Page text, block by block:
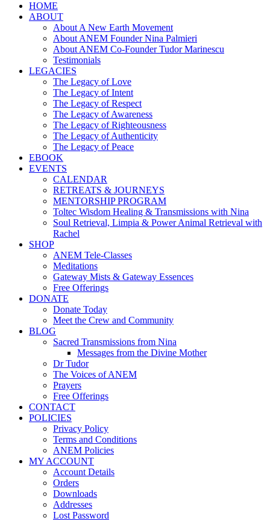
HOME
ABOUT
About A New Earth Movement
About ANEM Founder Nina Palmieri
About ANEM Co-Founder Tudor Marinescu
Testimonials
LEGACIES
The Legacy of Love
The Legacy of Intent
The Legacy of Respect
The Legacy of Awareness
The Legacy of Righteousness
The Legacy of Authenticity
The Legacy of Peace
EBOOK
EVENTS
CALENDAR
RETREATS & JOURNEYS
MENTORSHIP PROGRAM
Toltec Wisdom Healing & Transmissions with Nina
Soul Retrieval, Limpia & Power Animal Retrieval with
Rachel
SHOP
ANEM Tele-Classes
Meditations
Gateway Mists & Gateway Essences
Free Offerings
DONATE
Donate Today
Meet the Crew and Community
BLOG
Sacred Transmissions from Nina
Messages from the Divine Mother
Dr Tudor
The Voices of ANEM
Prayers
Free Offerings
CONTACT
POLICIES
Privacy Policy
Terms and Conditions
ANEM Policies
MY ACCOUNT
Account Details
Orders
Downloads
Addresses
Lost Password